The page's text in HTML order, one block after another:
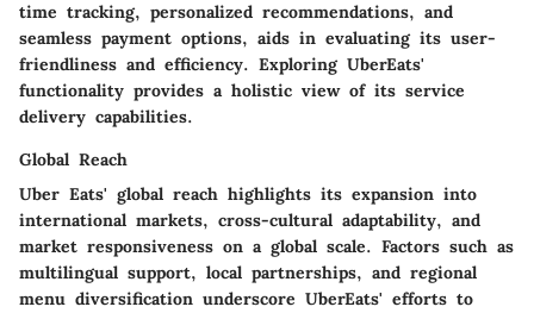
time tracking, personalized recommendations, and
seamless payment options, aids in evaluating its user-
friendliness and efficiency. Exploring UberEats'
functionality provides a holistic view of its service
delivery capabilities.
Global Reach
Uber Eats' global reach highlights its expansion into
international markets, cross-cultural adaptability, and
market responsiveness on a global scale. Factors such as
multilingual support, local partnerships, and regional
menu diversification underscore UberEats' efforts to